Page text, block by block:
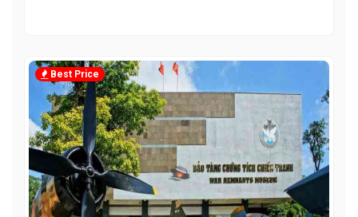
Best Price